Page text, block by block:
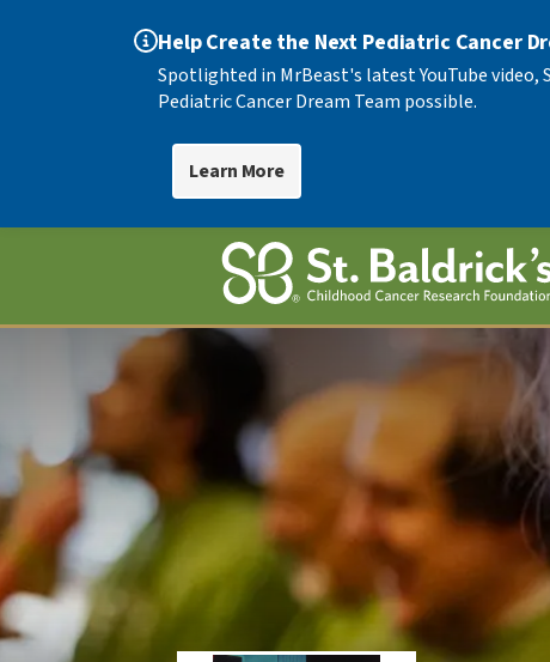
Help Create the Next Pediatric Cancer
Spotlighted in MrBeast's latest YouTube video,
Pediatric Cancer Dream Team possible.
Learn More